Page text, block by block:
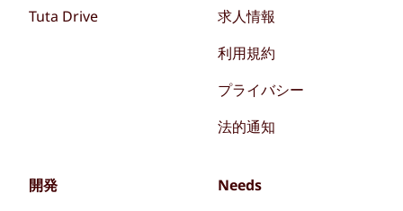
Tuta Drive
求人情報
利用規約
プライバシー
法的通知
開発
Needs